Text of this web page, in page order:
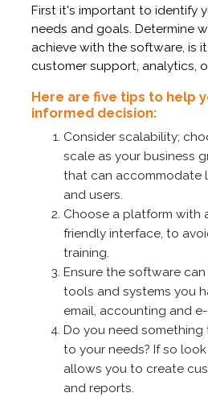
First it's important to identify
needs and goals. Determine
achieve with the software, is
customer support, analytics,
Here are five tips to help
informed decision:
Consider scalability;
scale as your business
that can accommodate
and users.
Choose a platform with
friendly interface, to
training.
Ensure the software
tools and systems you
email, accounting and
Do you need
to your needs? If so
allows you to create
and reports.